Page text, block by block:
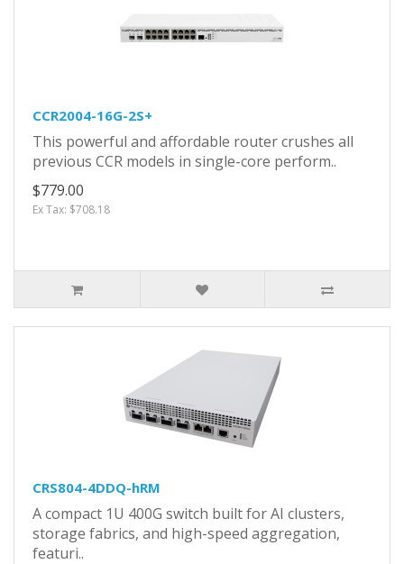
CCR2004-16G-2S+
This powerful and affordable router crushes all
previous CCR models in single-core perform..
$779.00
Ex Tax: $708.18
CRS804-4DDQ-hRM
A compact 1U 400G switch built for AI clusters,
storage fabrics, and high-speed aggregation,
featuri..